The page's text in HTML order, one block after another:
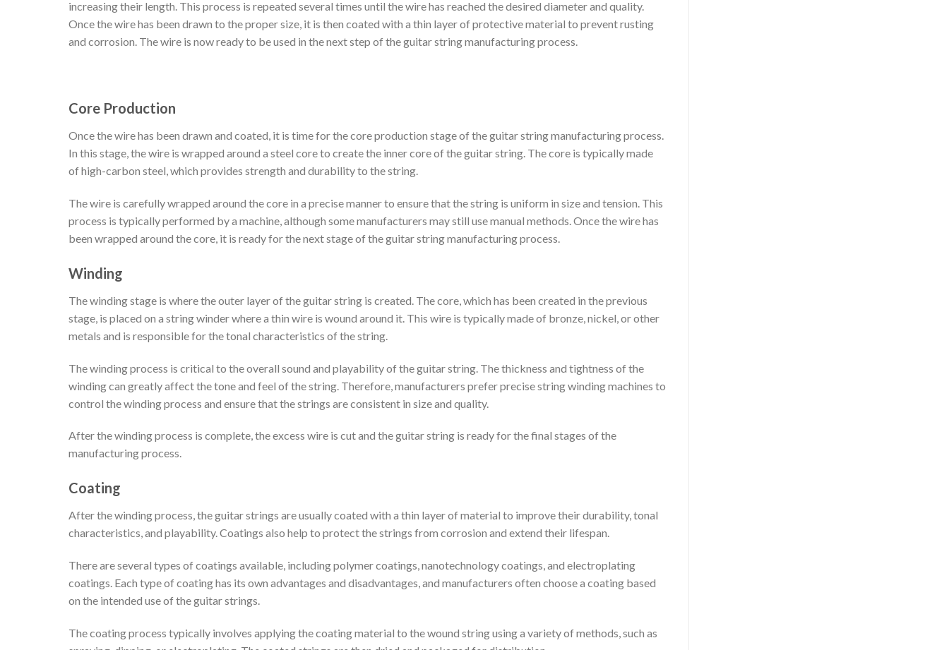
increasing their length. This process is repeated several times until the wire has reached the desired diameter and quality.
Once the wire has been drawn to the proper size, it is then coated with a thin layer of protective material to prevent rusting
and corrosion. The wire is now ready to be used in the next step of the guitar string manufacturing process.
Core Production
Once the wire has been drawn and coated, it is time for the core production stage of the guitar string manufacturing process.
In this stage, the wire is wrapped around a steel core to create the inner core of the guitar string. The core is typically made
of high-carbon steel, which provides strength and durability to the string.
The wire is carefully wrapped around the core in a precise manner to ensure that the string is uniform in size and tension. This
process is typically performed by a machine, although some manufacturers may still use manual methods. Once the wire has
been wrapped around the core, it is ready for the next stage of the guitar string manufacturing process.
Winding
The winding stage is where the outer layer of the guitar string is created. The core, which has been created in the previous
stage, is placed on a string winder where a thin wire is wound around it. This wire is typically made of bronze, nickel, or other
metals and is responsible for the tonal characteristics of the string.
The winding process is critical to the overall sound and playability of the guitar string. The thickness and tightness of the
winding can greatly affect the tone and feel of the string. Therefore, manufacturers prefer precise string winding machines to
control the winding process and ensure that the strings are consistent in size and quality.
After the winding process is complete, the excess wire is cut and the guitar string is ready for the final stages of the
manufacturing process.
Coating
After the winding process, the guitar strings are usually coated with a thin layer of material to improve their durability, tonal
characteristics, and playability. Coatings also help to protect the strings from corrosion and extend their lifespan.
There are several types of coatings available, including polymer coatings, nanotechnology coatings, and electroplating
coatings. Each type of coating has its own advantages and disadvantages, and manufacturers often choose a coating based
on the intended use of the guitar strings.
The coating process typically involves applying the coating material to the wound string using a variety of methods, such as